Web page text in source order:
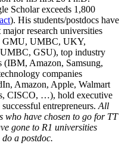
Scholar exceeds 1,800
). His students/postdocs have
research universities
GMU, UMBC, UKY,
GSU), top industry
(IBM, Amazon, Samsung,
companies
Amazon, Apple, Walmart
CISCO, …), hold executive
entrepreneurs. All
who have chosen to go for TT
gone to R1 universities
a postdoc.